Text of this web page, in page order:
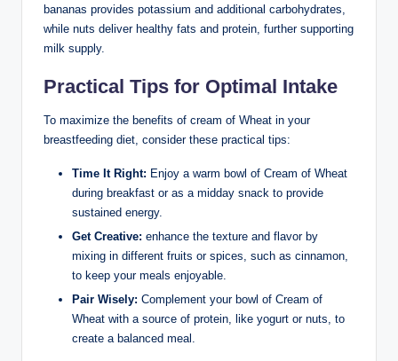
bananas ‌provides⁢ potassium and additional carbohydrates,
while nuts ⁢deliver ‌healthy ⁤fats and protein, further‍ supporting
milk ⁢supply.
Practical Tips⁣ for⁢ Optimal Intake
To maximize the ‍benefits of cream of Wheat⁢ in your
breastfeeding diet, consider these practical tips:
Time It‌ Right: ​Enjoy a warm bowl of Cream ‍of Wheat
during‍ breakfast or as a midday snack to‍ provide
‍sustained⁣ energy.
Get Creative: enhance the texture and ​flavor ⁢by
mixing in different⁢ fruits or spices, such ⁢as‍ cinnamon,
to keep⁣ your meals ⁤enjoyable.
Pair Wisely: Complement​ your bowl of Cream of
Wheat with​ a‍ source of protein,‍ like yogurt‌ or nuts, to
create ⁣a ​balanced meal.